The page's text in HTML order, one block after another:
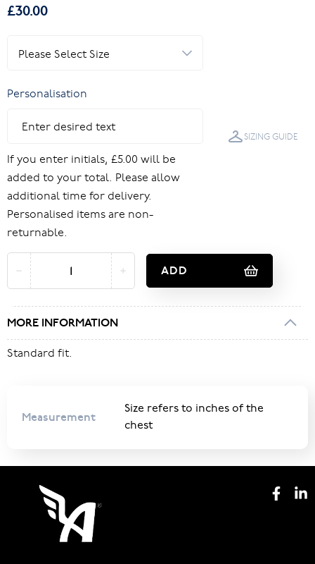
£30.00
Personalisation
If you enter initials, £5.00 will be
added to your total. Please allow
additional time for delivery.
Personalised items are non-
returnable.
SIZING GUIDE
ADD
MORE INFORMATION
Standard fit.
Measurement
Size refers to inches of the
chest